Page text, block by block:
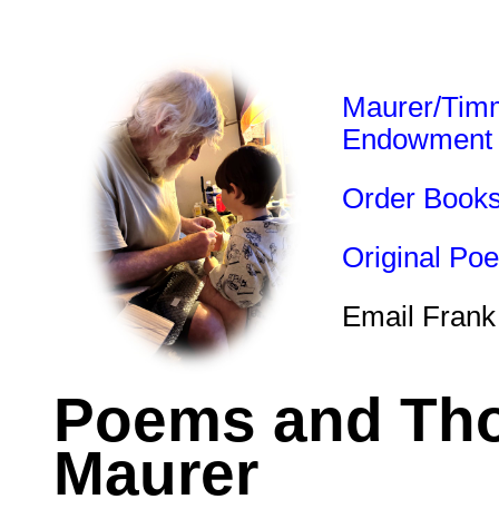
Maurer/
Endowment
Order
Original
Email
Poems and
Maurer